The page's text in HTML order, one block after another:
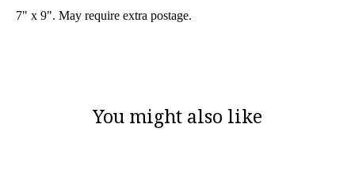
7" x 9". May require extra postage.
You might also like